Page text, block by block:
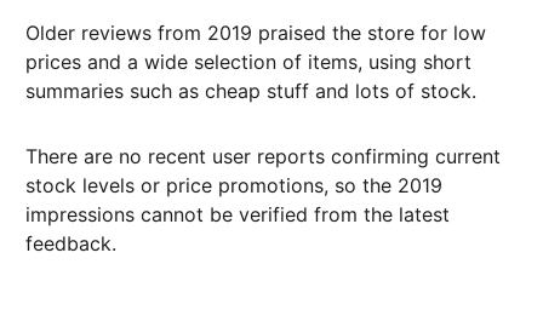
Older reviews from 2019 praised the store for low
prices and a wide selection of items, using short
summaries such as cheap stuff and lots of stock.
There are no recent user reports confirming current
stock levels or price promotions, so the 2019
impressions cannot be verified from the latest
feedback.